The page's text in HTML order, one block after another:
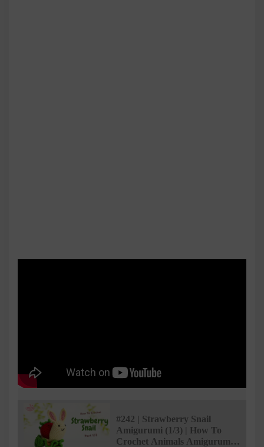
#242 | Strawberry Snail
Amigurumi (1/3) | How To
Crochet Animals Amigurumi |